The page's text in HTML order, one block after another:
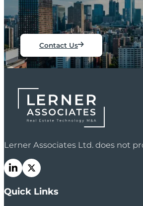
Contact Us
Lerner Associates Ltd. does not
Quick Links